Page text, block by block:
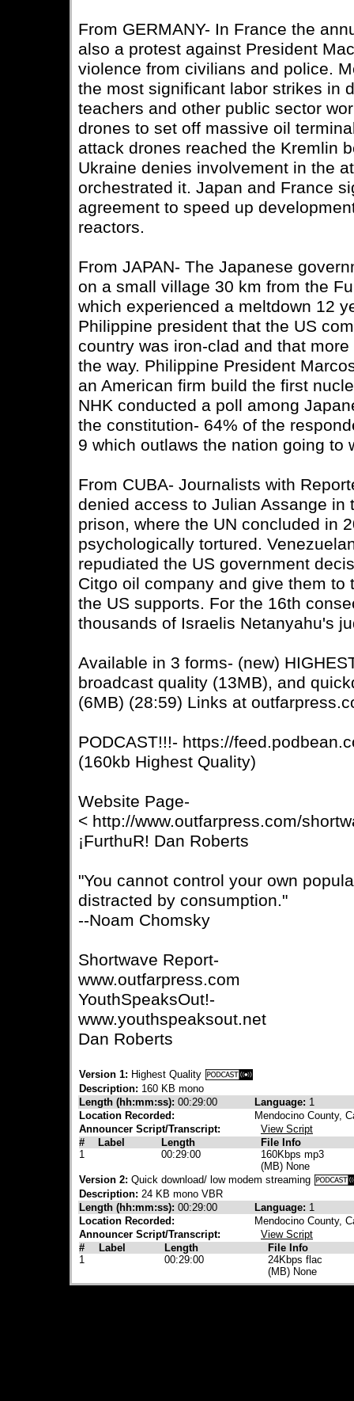
From GERMANY- In France the
also a protest against President
violence from civilians and police.
the most significant labor strikes in
teachers and other public sector
drones to set off massive oil
attack drones reached the Kremlin
Ukraine denies involvement in the
orchestrated it. Japan and France
agreement to speed up
reactors.
From JAPAN- The Japanese
on a small village 30 km from the
which experienced a meltdown 12
Philippine president that the US
country was iron-clad and that
the way. Philippine President
an American firm build the first
NHK conducted a poll among
the constitution- 64% of the
9 which outlaws the nation going to
From CUBA- Journalists with
denied access to Julian Assange in
prison, where the UN concluded in
psychologically tortured.
repudiated the US government
Citgo oil company and give them
the US supports. For the 16th
thousands of Israelis Netanyahu's
Available in 3 forms- (new)
broadcast quality (13MB), and
(6MB) (28:59) Links at
PODCAST!!!- https://
(160kb Highest Quality)
Website Page-
< http://www.outfarpress.com/
¡FurthuR! Dan Roberts
"You cannot control your own
distracted by consumption."
--Noam Chomsky
Shortwave Report-
www.outfarpress.com
YouthSpeaksOut!-
www.youthspeaksout.net
Dan Roberts
Version 1: Highest Quality
Description: 160 KB mono
Length (hh:mm:ss): 00:29:00 Language: 1
Location Recorded:
Mendocino County,
Announcer Script/Transcript:
View Script
#
Label Length
File Info
1
00:29:00
160Kbps mp3
(MB) None
Version 2: Quick download/ low modem streaming
Description: 24 KB mono VBR
Length (hh:mm:ss): 00:29:00 Language: 1
Location Recorded:
Mendocino County,
Announcer Script/Transcript:
View Script
#
Label Length
File Info
1
00:29:00
24Kbps flac
(MB) None